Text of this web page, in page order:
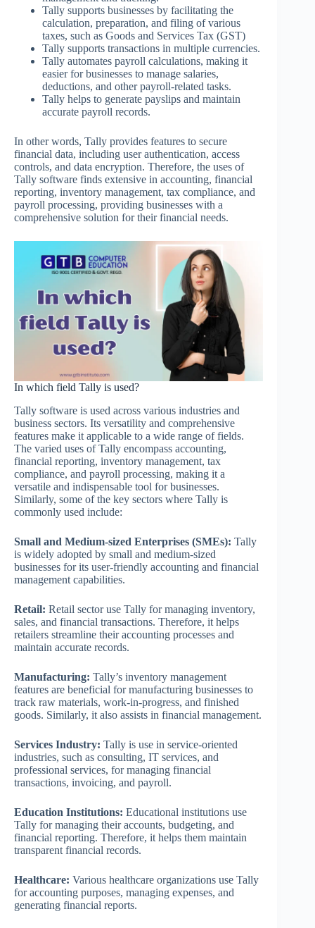
Tally supports businesses by facilitating the
calculation, preparation, and filing of various
taxes, such as Goods and Services Tax (GST)
Tally supports transactions in multiple currencies.
Tally automates payroll calculations, making it
easier for businesses to manage salaries,
deductions, and other payroll-related tasks.
Tally helps to generate payslips and maintain
accurate payroll records.
In other words, Tally provides features to secure
financial data, including user authentication, access
controls, and data encryption. Therefore, the uses of
Tally software finds extensive in accounting, financial
reporting, inventory management, tax compliance, and
payroll processing, providing businesses with a
comprehensive solution for their financial needs.
In which field Tally is used?
Tally software is used across various industries and
business sectors. Its versatility and comprehensive
features make it applicable to a wide range of fields.
The varied uses of Tally encompass accounting,
financial reporting, inventory management, tax
compliance, and payroll processing, making it a
versatile and indispensable tool for businesses.
Similarly, some of the key sectors where Tally is
commonly used include:
Small and Medium-sized Enterprises (SMEs): Tally
is widely adopted by small and medium-sized
businesses for its user-friendly accounting and financial
management capabilities.
Retail: Retail sector use Tally for managing inventory,
sales, and financial transactions. Therefore, it helps
retailers streamline their accounting processes and
maintain accurate records.
Manufacturing: Tally’s inventory management
features are beneficial for manufacturing businesses to
track raw materials, work-in-progress, and finished
goods. Similarly, it also assists in financial management.
Services Industry: Tally is use in service-oriented
industries, such as consulting, IT services, and
professional services, for managing financial
transactions, invoicing, and payroll.
Education Institutions: Educational institutions use
Tally for managing their accounts, budgeting, and
financial reporting. Therefore, it helps them maintain
transparent financial records.
Healthcare: Various healthcare organizations use Tally
for accounting purposes, managing expenses, and
generating financial reports.